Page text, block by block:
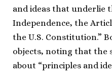
and ideas that underlie
Independence, the
the U.S. Constitution.”
objects, noting that the
about “principles and